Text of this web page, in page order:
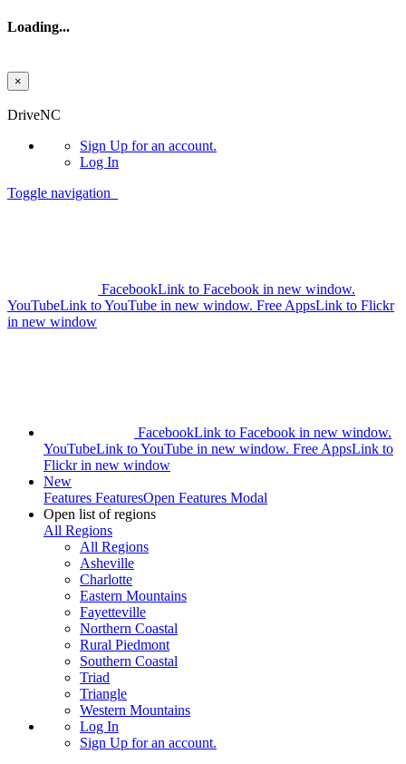
Loading...
×
DriveNC
Sign Up for an account.
Log In
Toggle navigation
FacebookLink to Facebook in new window.
YouTubeLink to YouTube in new window. Free AppsLink to Flickr
in new window
FacebookLink to Facebook in new window.
YouTubeLink to YouTube in new window. Free AppsLink to
Flickr in new window
New
Features FeaturesOpen Features Modal
Open list of regions
All Regions
All Regions
Asheville
Charlotte
Eastern Mountains
Fayetteville
Northern Coastal
Rural Piedmont
Southern Coastal
Triad
Triangle
Western Mountains
Log In
Sign Up for an account.